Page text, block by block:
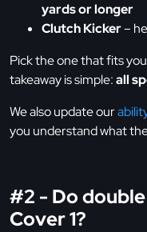
yards or longer
Clutch Kicker–
Pick the one that fits
takeaway is simple:all
We also update our
you understand what
#2 - Do
Cover 1?